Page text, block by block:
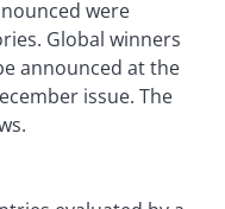
were
Global winners
announced at the
issue. The